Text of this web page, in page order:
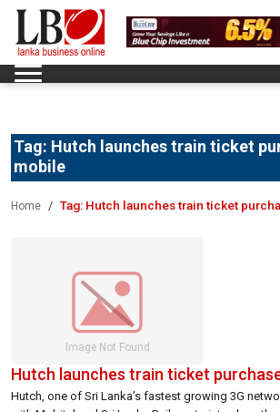
Tag: Hutch launches train ticket
mobile
Home Tag: Hutch launches train ticket
Hutch launches train ticket
Hutch, one of Sri Lanka’s fastest growing 3G